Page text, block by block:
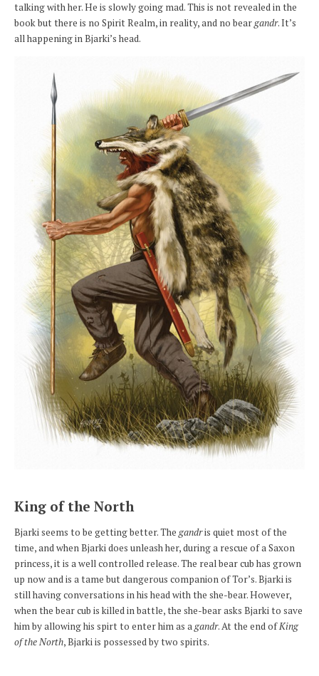
talking with her. He is slowly going mad. This is not revealed in the
book but there is no Spirit Realm, in reality, and no beargandr. It’s
all happening in Bjarki’s head.
King of the North
Bjarki seems to be getting better. The gandris quiet most of the
time, and when Bjarki does unleash her, during a rescue of a Saxon
princess, it is a well controlled release. The real bear cub has grown
up now and is a tame but dangerous companion of Tor’s. Bjarki is
still having conversations in his head with the she-bear. However,
when the bear cub is killed in battle, the she-bear asks Bjarki to save
him by allowing his spirt to enter him as agandr. At the end ofKing
of the North, Bjarki is possessed by two spirits.